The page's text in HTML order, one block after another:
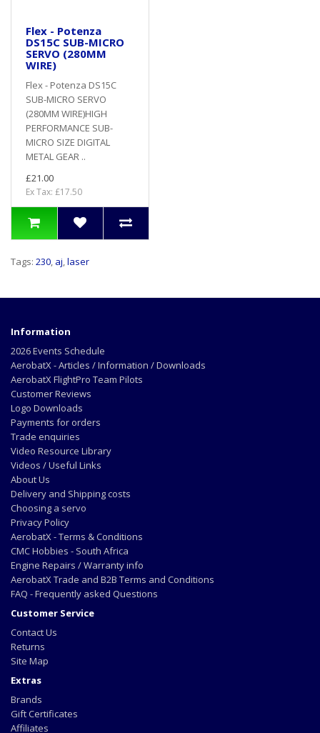
Flex - Potenza
DS15C SUB-MICRO
SERVO (280MM
WIRE)
Flex - Potenza DS15C
SUB-MICRO SERVO
(280MM WIRE)HIGH
PERFORMANCE SUB-
MICRO SIZE DIGITAL
METAL GEAR ..
£21.00
Ex Tax: £17.50
Tags: 230, aj,laser
Information
2026 Events Schedule
AerobatX - Articles / Information / Downloads
AerobatX FlightPro Team Pilots
Customer Reviews
Logo Downloads
Payments for orders
Trade enquiries
Video Resource Library
Videos / Useful Links
About Us
Delivery and Shipping costs
Choosing a servo
Privacy Policy
AerobatX - Terms & Conditions
CMC Hobbies - South Africa
Engine Repairs / Warranty info
AerobatX Trade and B2B Terms and Conditions
FAQ - Frequently asked Questions
Customer Service
Contact Us
Returns
Site Map
Extras
Brands
Gift Certificates
Affiliates